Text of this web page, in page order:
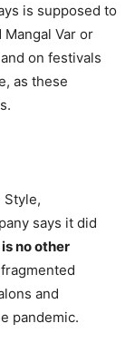
is supposed to
Var or
on festivals
as these
Style,
says it did
no other
and
pandemic.